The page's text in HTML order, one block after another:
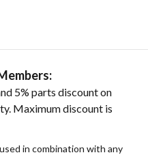
5% parts discount on
Maximum discount is
in combination with any